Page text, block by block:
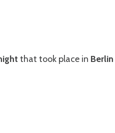
that took place in Berlin